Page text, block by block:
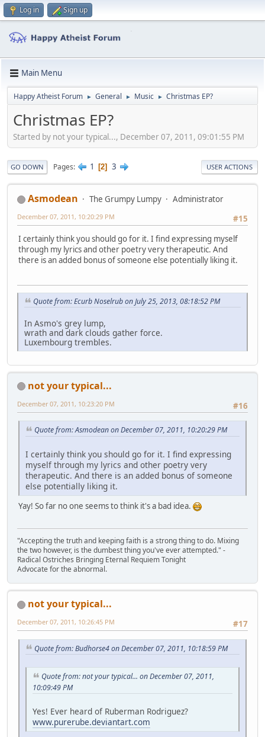
Log in Sign up
Main Menu
Happy Atheist Forum ► General ► Music ► Christmas EP?
Christmas EP?
Started by not your typical..., December 07, 2011, 09:01:55 PM
GO DOWN Pages 1 2 3 USER ACTIONS
Asmodean The Grumpy Lumpy
Administrator
#15
December 07, 2011, 10:20:29 PM
I certainly think you should go for it. I find expressing myself
through my lyrics and other poetry very therapeutic. And
there is an added bonus of someone else potentially liking it.
Quote from: Ecurb Noselrub on July 25, 2013, 08:18:52 PM
In Asmo's grey lump,
wrath and dark clouds gather force.
Luxembourg trembles.
not your typical...
#16
December 07, 2011, 10:23:20 PM
Quote from: Asmodean on December 07, 2011, 10:20:29 PM
I certainly think you should go for it. I find expressing
myself through my lyrics and other poetry very
therapeutic. And there is an added bonus of someone
else potentially liking it.
Yay! So far no one seems to think it's a bad idea.
"Accepting the truth and keeping faith is a strong thing to do. Mixing
the two however, is the dumbest thing you've ever attempted." -
Radical Ostriches Bringing Eternal Requiem Tonight
Advocate for the abnormal.
not your typical...
#17
December 07, 2011, 10:26:45 PM
Quote from: Budhorse4 on December 07, 2011, 10:18:59 PM
Quote from: not your typical... on December 07, 2011,
10:09:49 PM
Yes! Ever heard of Ruberman Rodriguez?
www.purerube.deviantart.com